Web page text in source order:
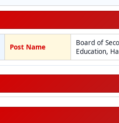
Post Name
Board of
Education,